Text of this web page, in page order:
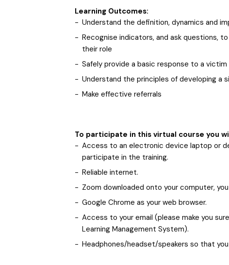
Learning Outcomes:
Understand the definition, dynamics and
Recognise indicators, and ask questions,
their role
Safely provide a basic response to a
Understand the principles of developing a
Make effective referrals
To participate in this virtual course you
Access to an electronic device laptop or
participate in the training.
Reliable internet.
Zoom downloaded onto your computer,
Google Chrome as your web browser.
Access to your email (please make you
Learning Management System).
Headphones/headset/speakers so that